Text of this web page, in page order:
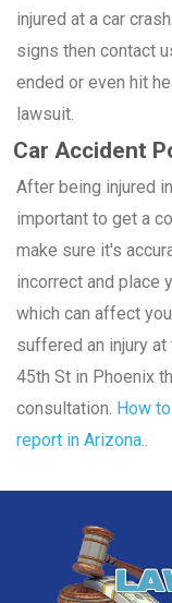
injured at a car
signs then contact
ended or even hit
lawsuit.
Car Accident
After being injured
important to get a
make sure it's
incorrect and place
which can affect
suffered an injury
45th St in Phoenix
consultation. How
report in Arizona..